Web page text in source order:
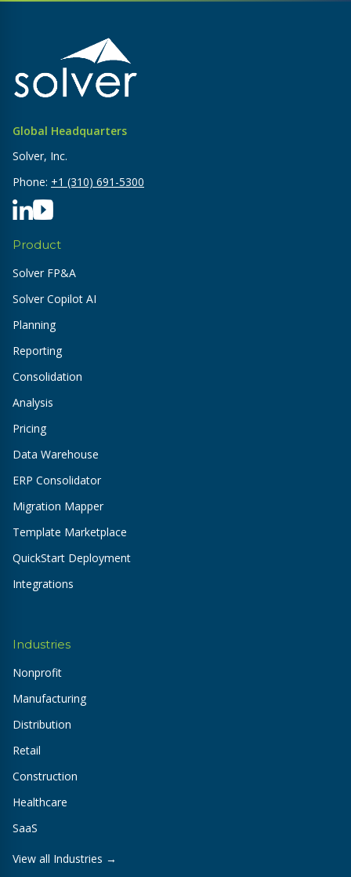
Global Headquarters
Solver, Inc.
Phone: +1 (310) 691-5300
Product
Solver FP&A
Solver Copilot AI
Planning
Reporting
Consolidation
Analysis
Pricing
Data Warehouse
ERP Consolidator
Migration Mapper
Template Marketplace
QuickStart Deployment
Integrations
Industries
Nonprofit
Manufacturing
Distribution
Retail
Construction
Healthcare
SaaS
View all Industries →